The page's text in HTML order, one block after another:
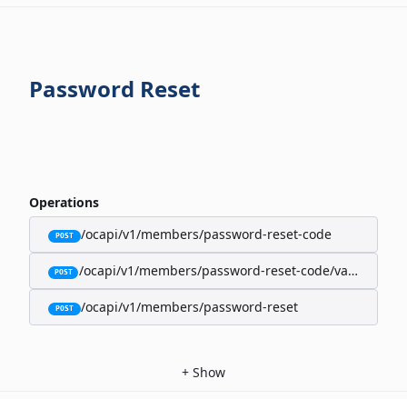
Password Reset
Operations
POST /ocapi/v1/members/password-reset-code
POST /ocapi/v1/members/password-reset-code/validate
POST /ocapi/v1/members/password-reset
+ Show